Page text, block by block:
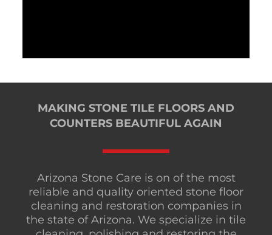
MAKING STONE TILE FLOORS AND
COUNTERS BEAUTIFUL AGAIN
Arizona Stone Care is on of the most
reliable and quality oriented stone floor
cleaning and restoration companies in
the state of Arizona. We specialize in tile